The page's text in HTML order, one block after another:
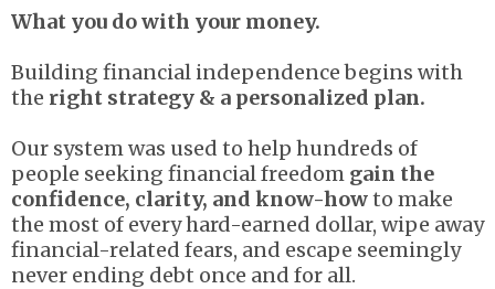
What you do with your money.
Building financial independence begins with
the right strategy & a personalized plan.
Our system was used to help hundreds of
people seeking financial freedom gain the
confidence, clarity, and know-howto make
the most of every hard-earned dollar, wipe away
financial-related fears, and escape seemingly
never ending debt once and for all.